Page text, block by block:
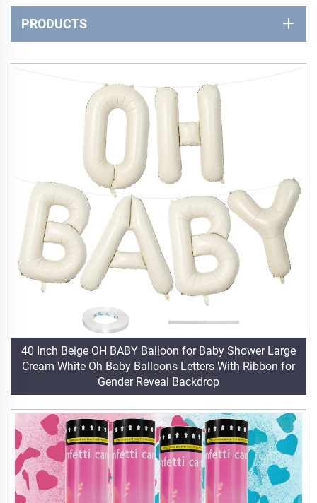
PRODUCTS
40 Inch Beige OH BABY Balloon for Baby Shower Large
Cream White Oh Baby Balloons Letters With Ribbon for
Gender Reveal Backdrop